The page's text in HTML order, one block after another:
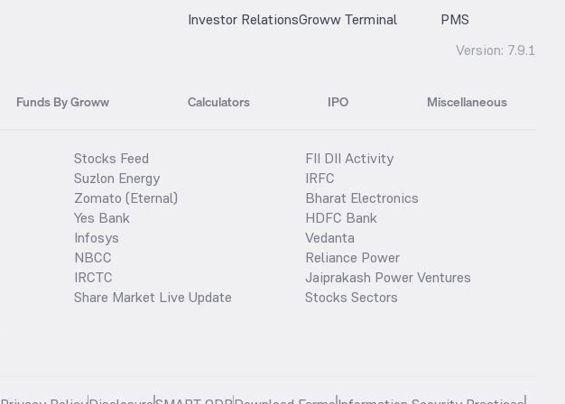
Investor RelationsGroww Terminal
PMS
Version: 7.9.1
Funds By Groww Calculators IPO Miscellaneous
Stocks Feed
Suzlon Energy
Zomato (Eternal)
Yes Bank
Infosys
NBCC
IRCTC
Share Market Live Update
FII DII Activity
IRFC
Bharat Electronics
HDFC Bank
Vedanta
Reliance Power
Jaiprakash Power Ventures
Stocks Sectors